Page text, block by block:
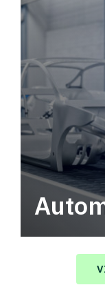
Automotive
value in